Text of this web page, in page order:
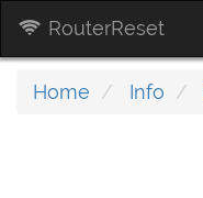
RouterReset
Home Info